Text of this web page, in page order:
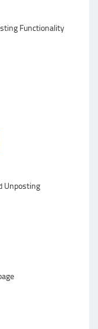
Functionality
Unposting